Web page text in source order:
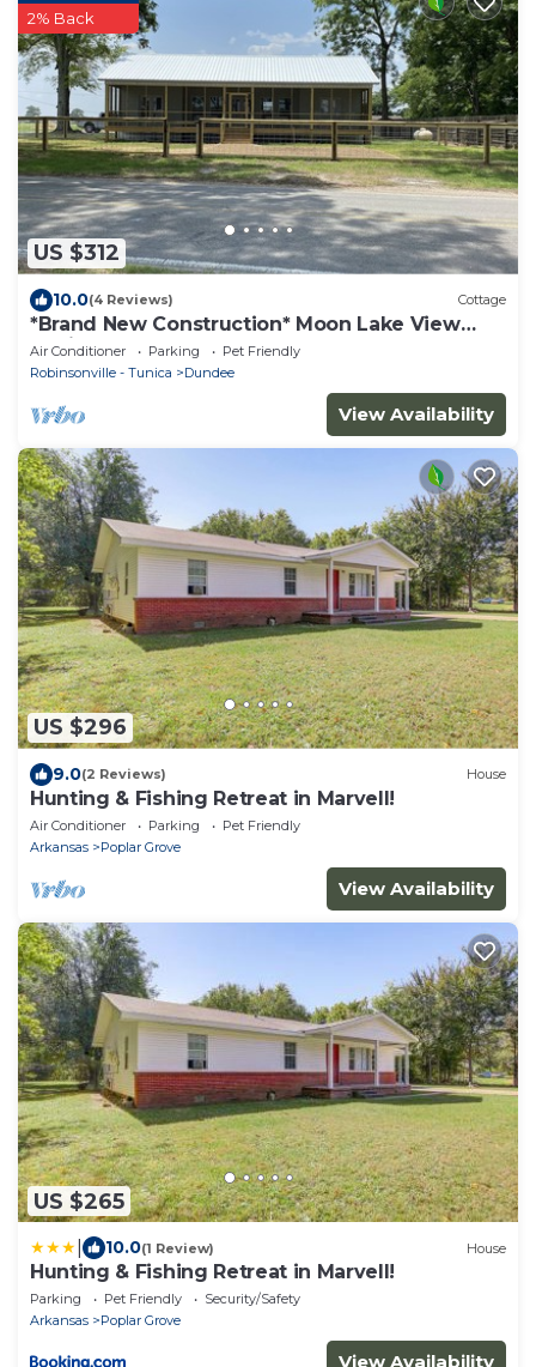
US $312
2% Back
10.0(4 Reviews) Cottage
*Brand New Construction* Moon Lake View
Cabin
Air Conditioner Parking
Pet Friendly
Robinsonville - Tunica
Dundee
View Availability
US $296
9.0(2 Reviews) House
Hunting & Fishing Retreat in Marvell!
Air Conditioner Parking
Pet Friendly
Arkansas
Poplar Grove
View Availability
US $265
10.0(1 Review) House
Hunting & Fishing Retreat in Marvell!
Parking Pet Friendly
Security/Safety
Arkansas
Poplar Grove
View Availability